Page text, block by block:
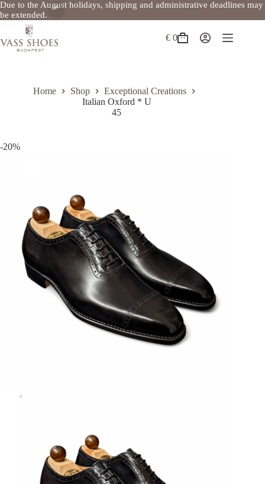
Due to the August holidays, shipping and administrative deadlines may
be extended.
content
Shopping
€ 0
Home Shop
Exceptional Creations
Italian Oxford * U
45
-20%